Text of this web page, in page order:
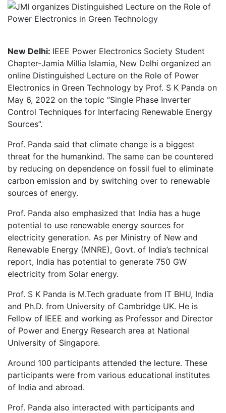
New Delhi: IEEE Power Electronics Society Student
Chapter-Jamia Millia Islamia, New Delhi organized an
online Distinguished Lecture on the Role of Power
Electronics in Green Technology by Prof. S K Panda on
May 6, 2022 on the topic “Single Phase Inverter
Control Techniques for Interfacing Renewable Energy
Sources”.
Prof. Panda said that climate change is a biggest
threat for the humankind. The same can be countered
by reducing on dependence on fossil fuel to eliminate
carbon emission and by switching over to renewable
sources of energy.
Prof. Panda also emphasized that India has a huge
potential to use renewable energy sources for
electricity generation. As per Ministry of New and
Renewable Energy (MNRE), Govt. of India’s technical
report, India has potential to generate 750 GW
electricity from Solar energy.
Prof. S K Panda is M.Tech graduate from IT BHU, India
and Ph.D. from University of Cambridge UK. He is
Fellow of IEEE and working as Professor and Director
of Power and Energy Research area at National
University of Singapore.
Around 100 participants attended the lecture. These
participants were from various educational institutes
of India and abroad.
Prof. Panda also interacted with participants and